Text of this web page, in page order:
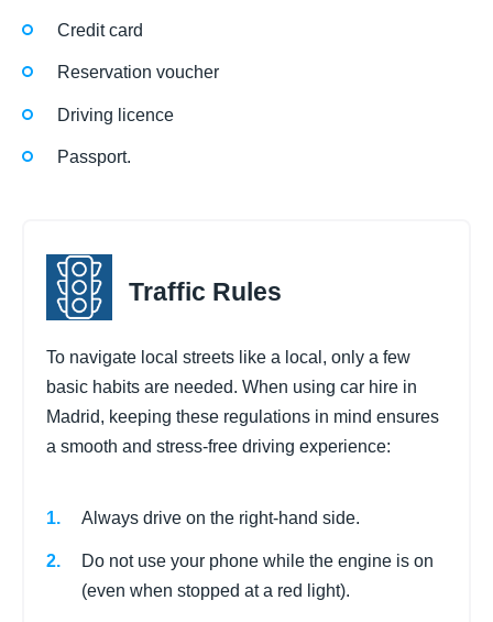
Credit card
Reservation voucher
Driving licence
Passport.
Traffic Rules
To navigate local streets like a local, only a few
basic habits are needed. When using car hire in
Madrid, keeping these regulations in mind ensures
a smooth and stress-free driving experience:
Always drive on the right-hand side.
Do not use your phone while the engine is on
(even when stopped at a red light).